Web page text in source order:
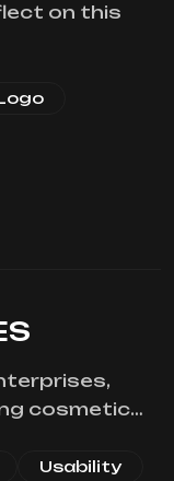
on this
cosmetic…
Usability